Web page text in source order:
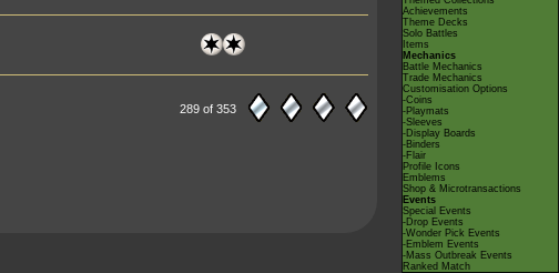
289 of 353
Achievements
Theme Decks
Solo Battles
Items
Mechanics
Battle Mechanics
Trade Mechanics
Customisation Options
-Coins
-Playmats
-Sleeves
-Display Boards
-Binders
-Flair
Profile Icons
Emblems
Shop & Microtransactions
Events
Special Events
-Drop Events
-Wonder Pick Events
-Emblem Events
-Mass Outbreak Events
Ranked Match